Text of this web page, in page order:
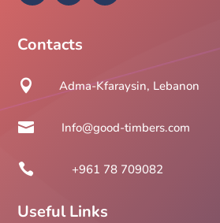
Contacts
 Adma-Kfaraysin, Lebanon
 Info@good-timbers.com
 +961 78 709082
Useful Links